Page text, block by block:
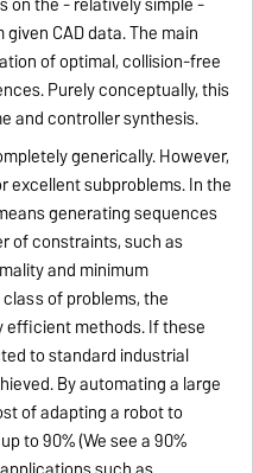
CAD data. The main
of optimal, collision-free
Purely conceptually, this
and controller synthesis.
generically. However,
subproblems. In the
generating sequences
of constraints, such as
and minimum
of problems, the
efficient methods. If these
to standard industrial
By automating a large
of adapting a robot to
to 90% (We see a 90%